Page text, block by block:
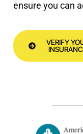
ensure you can
VERIFY